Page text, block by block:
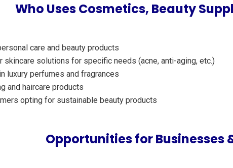
Who Uses Cosmetics, Beauty
care and beauty products
skincare solutions for specific needs (acne, anti-aging, etc.)
luxury perfumes and fragrances
and haircare products
opting for sustainable beauty products
Opportunities for Businesses